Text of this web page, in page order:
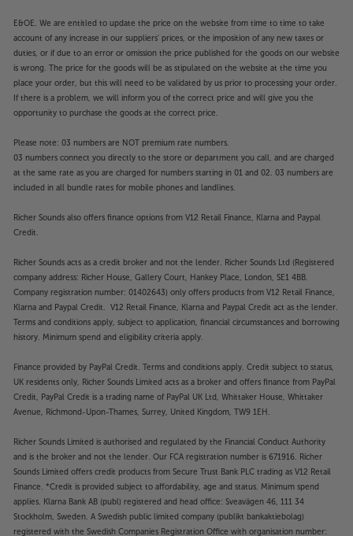
E&OE. We are entitled to update the price on the website from time to time to take
account of any increase in our suppliers' prices, or the imposition of any new taxes or
duties, or if due to an error or omission the price published for the goods on our website
is wrong. The price for the goods will be as stipulated on the website at the time you
place your order, but this will need to be validated by us prior to processing your order.
If there is a problem, we will inform you of the correct price and will give you the
opportunity to purchase the goods at the correct price.
Please note: 03 numbers are NOT premium rate numbers.
03 numbers connect you directly to the store or department you call, and are charged
at the same rate as you are charged for numbers starting in 01 and 02. 03 numbers are
included in all bundle rates for mobile phones and landlines.
Richer Sounds also offers finance options from V12 Retail Finance, Klarna and Paypal
Credit.
Richer Sounds acts as a credit broker and not the lender. Richer Sounds Ltd (Registered
company address: Richer House, Gallery Court, Hankey Place, London, SE1 4BB.
Company registration number: 01402643) only offers products from V12 Retail Finance,
Klarna and Paypal Credit. V12 Retail Finance, Klarna and Paypal Credit act as the lender.
Terms and conditions apply, subject to application, financial circumstances and borrowing
history. Minimum spend and eligibility criteria apply.
Finance provided by PayPal Credit. Terms and conditions apply. Credit subject to status,
UK residents only, Richer Sounds Limited acts as a broker and offers finance from PayPal
Credit, PayPal Credit is a trading name of PayPal UK Ltd, Whittaker House, Whittaker
Avenue, Richmond-Upon-Thames, Surrey, United Kingdom, TW9 1EH.
Richer Sounds Limited is authorised and regulated by the Financial Conduct Authority
and is the broker and not the lender. Our FCA registration number is 671916. Richer
Sounds Limited offers credit products from Secure Trust Bank PLC trading as V12 Retail
Finance. *Credit is provided subject to affordability, age and status. Minimum spend
applies. Klarna Bank AB (publ) registered and head office: Sveavägen 46, 111 34
Stockholm, Sweden. A Swedish public limited company (publikt bankaktiebolag)
registered with the Swedish Companies Registration Office with organisation number: